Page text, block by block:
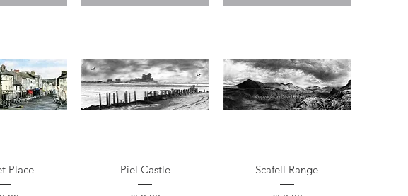
View
Place Quick View
Piel Castle Quick View
Scafell Range